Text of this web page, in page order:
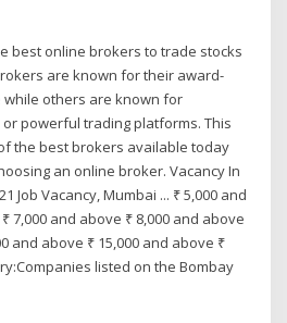
best online brokers to trade stocks
are known for their award-
others are known for
powerful trading platforms. This
the best brokers available today
an online broker. Vacancy In
Job Vacancy, Mumbai ... ₹ 5,000 and
7,000 and above ₹ 8,000 and above
and above ₹ 15,000 and above ₹
listed on the Bombay